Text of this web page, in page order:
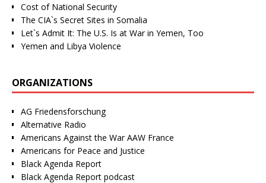
Cost of National Security
The CIA`s Secret Sites in Somalia
Let`s Admit It: The U.S. Is at War in Yemen, Too
Yemen and Libya Violence
ORGANIZATIONS
AG Friedensforschung
Alternative Radio
Americans Against the War AAW France
Americans for Peace and Justice
Black Agenda Report
Black Agenda Report podcast